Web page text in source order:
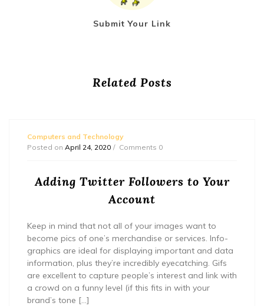
Submit Your Link
Related Posts
Computers and Technology
Posted on April 24, 2020 Comments 0
Adding Twitter Followers to Your
Account
Keep in mind that not all of your images want to
become pics of one’s merchandise or services. Info-
graphics are ideal for displaying important and data
information, plus they’re incredibly eyecatching. Gifs
are excellent to capture people’s interest and link with
a crowd on a funny level (if this fits in with your
brand’s tone […]